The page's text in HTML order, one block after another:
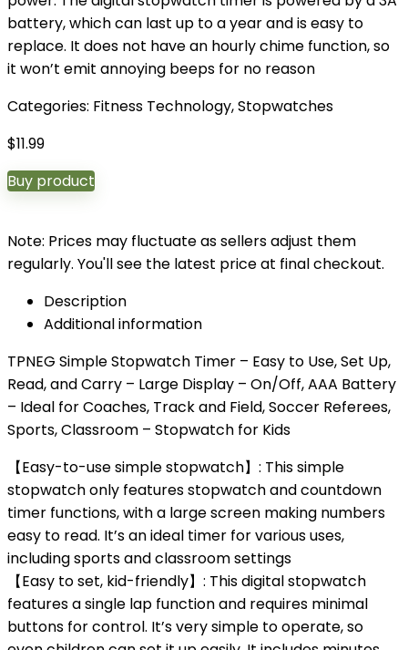
battery, which can last up to a year and is easy to
replace. It does not have an hourly chime function, so
it won’t emit annoying beeps for no reason
Categories: Fitness Technology,Stopwatches
$11.99
Buy product
Note: Prices may fluctuate as sellers adjust them
regularly. You'll see the latest price at final checkout.
Description
Additional information
TPNEG Simple Stopwatch Timer – Easy to Use, Set Up,
Read, and Carry – Large Display – On/Off, AAA Battery
– Ideal for Coaches, Track and Field, Soccer Referees,
Sports, Classroom – Stopwatch for Kids
【Easy-to-use simple stopwatch】: This simple
stopwatch only features stopwatch and countdown
timer functions, with a large screen making numbers
easy to read. It’s an ideal timer for various uses,
including sports and classroom settings
【Easy to set, kid-friendly】: This digital stopwatch
features a single lap function and requires minimal
buttons for control. It’s very simple to operate, so